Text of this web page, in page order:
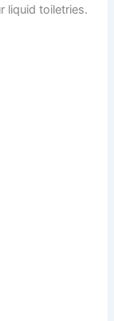
liquid toiletries.